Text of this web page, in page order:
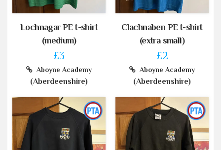
Lochnagar PE t-shirt
(medium)
£3
Aboyne Academy
(Aberdeenshire)
Clachnaben PE t-shirt
(extra small)
£2
Aboyne Academy
(Aberdeenshire)